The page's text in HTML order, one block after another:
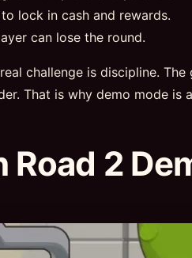
lock in cash and rewards.
can lose the round.
challenge is discipline.
That is why demo mode is
Road 2